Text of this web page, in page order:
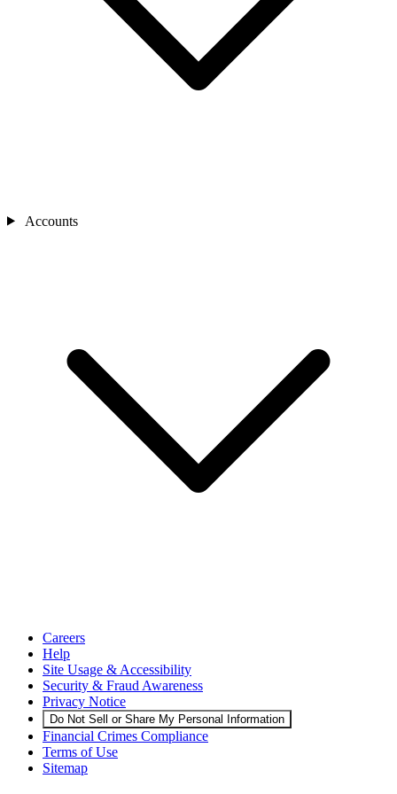
Accounts
Careers
Help
Site Usage & Accessibility
Security & Fraud Awareness
Privacy Notice
Do Not Sell or Share My Personal Information
Financial Crimes Compliance
Terms of Use
Sitemap